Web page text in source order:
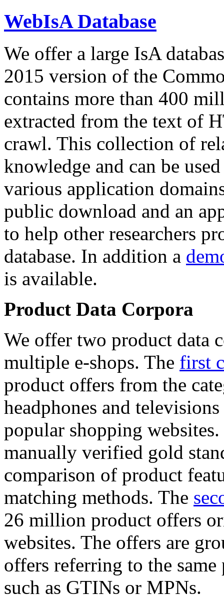
WebIsA Database
We offer a large IsA
2015 version of the
contains more than 400
extracted from the text of
crawl. This collection of
knowledge and can be
various application
public download and an
to help other researchers
database. In addition a
is available.
Product Data Corpora
We offer two product data
multiple e-shops. The first
product offers from the
headphones and
popular shopping
manually verified gold
comparison of product
matching methods. The
26 million product offers
websites. The offers are
offers referring to the
such as GTINs or MPNs.